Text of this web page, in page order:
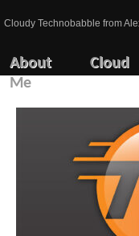
Cloudy Technobabble from
About
Me
Cloud